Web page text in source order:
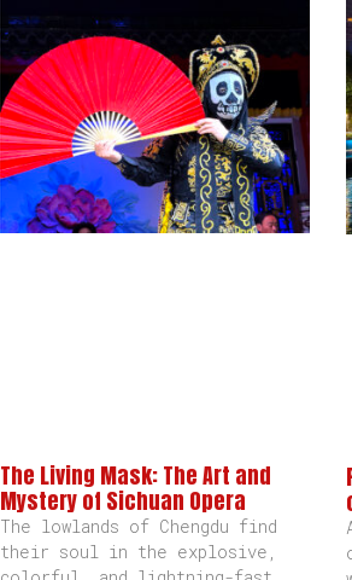
The Living Mask: The Art and
Mystery of Sichuan Opera
The lowlands of Chengdu find
their soul in the explosive,